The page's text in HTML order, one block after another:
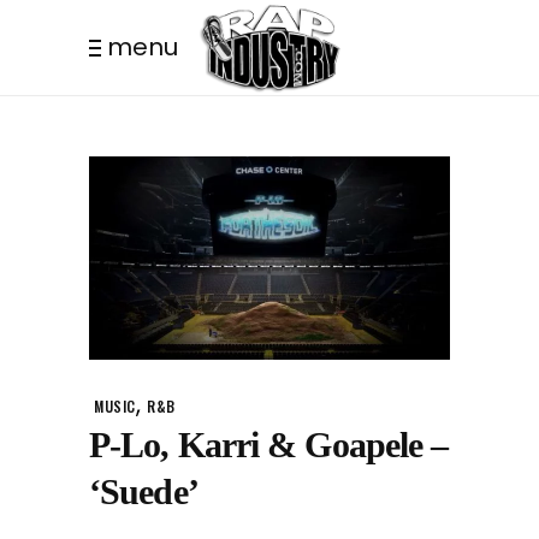
menu
MUSIC, R&B
P-Lo, Karri & Goapele –
‘Suede’